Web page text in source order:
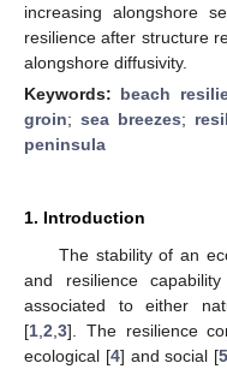
increasing alongshore
resilience after structure
alongshore diffusivity.
Keywords: beach
groin; sea breezes;
peninsula
1. Introduction
The stability of an
and resilience
associated to either
[1 2 3]. The resilience
ecological [4] and social [